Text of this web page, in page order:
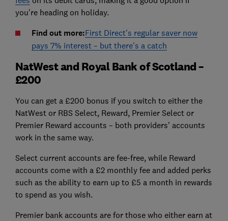
you're heading on holiday.
Find out more:First Direct's regular saver now
pays 7% interest – but there's a catch
NatWest and Royal Bank of Scotland –
£200
You can get a £200 bonus if you switch to either the
NatWest or RBS Select, Reward, Premier Select or
Premier Reward accounts – both providers' accounts
work in the same way.
Select current accounts are fee-free, while Reward
accounts come with a £2 monthly fee and added perks
such as the ability to earn up to £5 a month in rewards
to spend as you wish.
Premier bank accounts are for those who either earn at